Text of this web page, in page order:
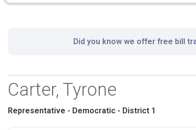
Did you know we offer free bill
Carter, Tyrone
Representative - Democratic - District 1